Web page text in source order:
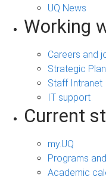
UQ News
Working
Careers and
Strategic Plan
Staff Intranet
IT support
Current
my.UQ
Programs
Academic